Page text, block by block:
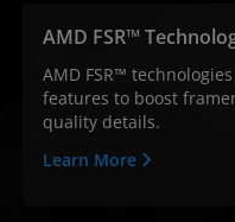
AMD FSR™
AMD FSR™
features to boost
quality details.
Learn More